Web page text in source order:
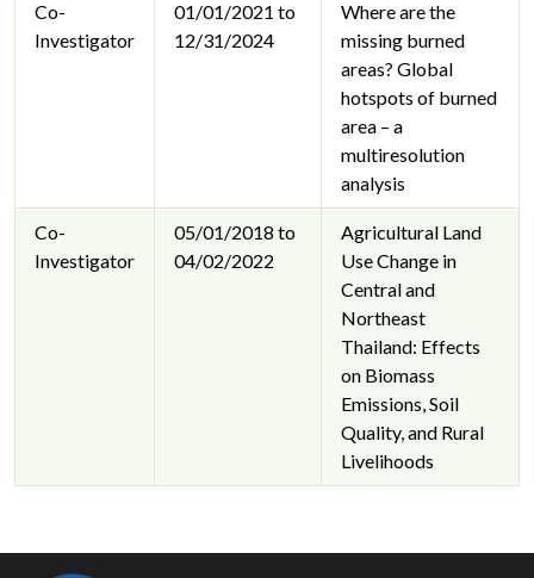
Co-
Investigator
01/01/2021 to
12/31/2024
Where are the
missing burned
areas? Global
hotspots of burned
area – a
multiresolution
analysis
Co-
Investigator
05/01/2018 to
04/02/2022
Agricultural Land
Use Change in
Central and
Northeast
Thailand: Effects
on Biomass
Emissions, Soil
Quality, and Rural
Livelihoods